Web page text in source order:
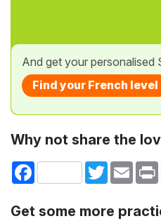
And get your personalised
Find your French level
Why not share the
Facebook TwitterEmail
Get some more